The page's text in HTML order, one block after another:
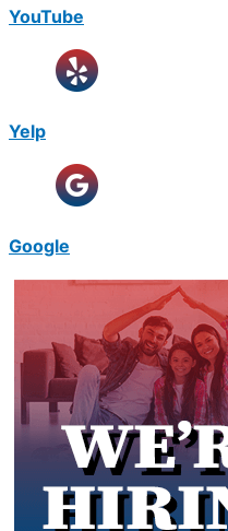
YouTube
Yelp
Google